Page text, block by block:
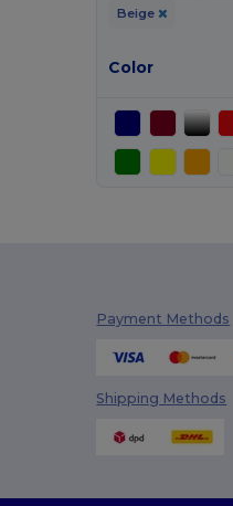
Beige
Color
Payment Methods
Shipping Methods